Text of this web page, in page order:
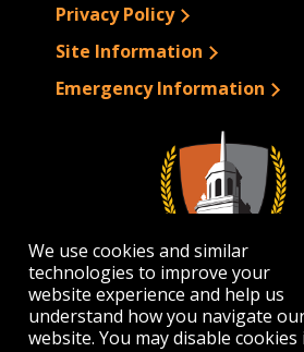
We use cookies and similar
technologies to improve your
website experience and help us
understand how you navigate
website. You may disable cookies
Privacy Policy
Site Information
Emergency Information
1300 Elmwood Avenue |